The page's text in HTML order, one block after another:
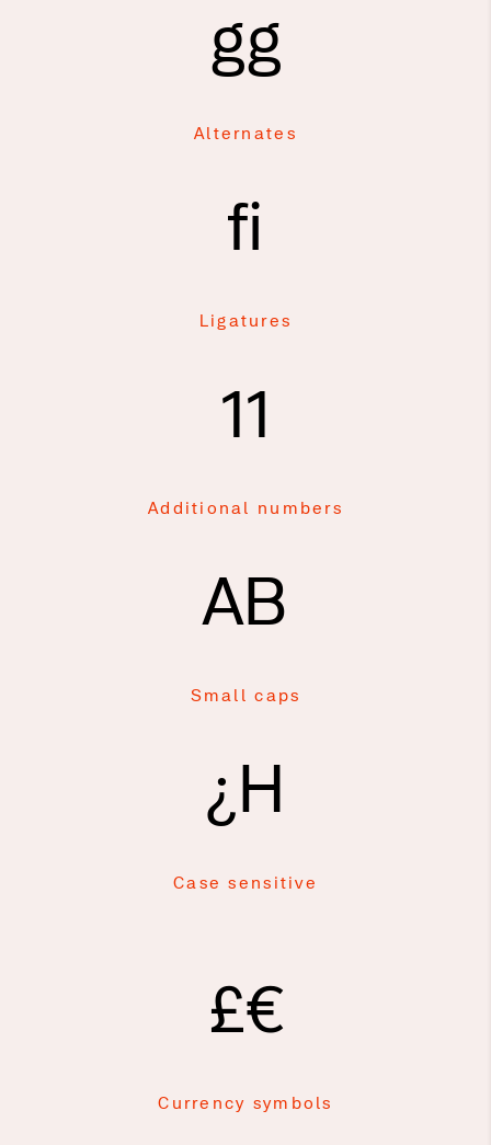
gg
Alternates
fi
Ligatures
11
Additional numbers
AB
Small caps
¿H
Case sensitive
£€
Currency symbols